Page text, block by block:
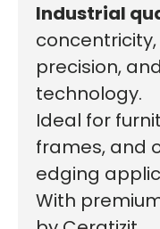
Industrial
precision,
technology.
Ideal for
frames, and
edging
With